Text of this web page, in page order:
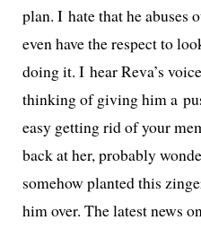
plan. I hate that he abus­es
even have the respect to
doing it. I hear Reva’s
think­ing of giv­ing him a
easy get­ting rid of your
back at her, prob­a­bly
some­how plant­ed this
him over. The lat­est news